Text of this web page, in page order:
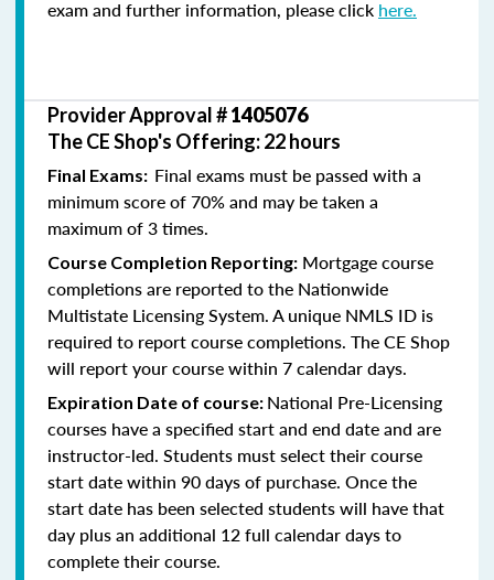
exam and further information, please click here.
Provider Approval #1405076
The CE Shop's Offering: 22 hours
Final Exams: Final exams must be passed with a
minimum score of 70% and may be taken a
maximum of 3 times.
Course Completion Reporting: Mortgage course
completions are reported to the Nationwide
Multistate Licensing System. A unique NMLS ID is
required to report course completions. The CE Shop
will report your course within 7 calendar days.
Expiration Date of course: National Pre-Licensing
courses have a specified start and end date and are
instructor-led. Students must select their course
start date within 90 days of purchase. Once the
start date has been selected students will have that
day plus an additional 12 full calendar days to
complete their course.